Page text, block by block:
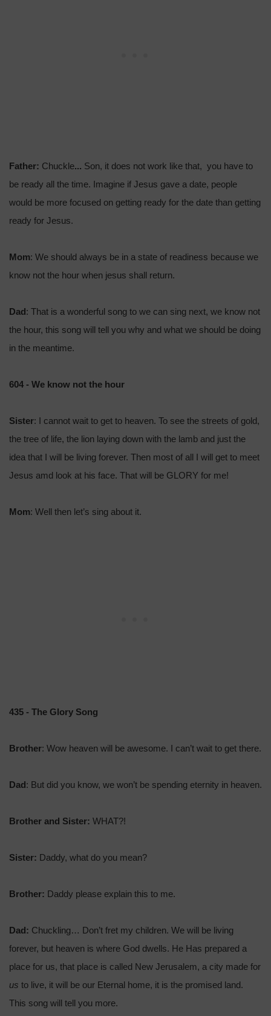
Father: Chuckle... Son, it does not work like that, you have to
be ready all the time. Imagine if Jesus gave a date, people
would be more focused on getting ready for the date than getting
ready for Jesus.
Mom: We should always be in a state of readiness because we
know not the hour when jesus shall return.
Dad : That is a wonderful song to we can sing next, we know not
the hour, this song will tell you why and what we should be doing
in the meantime.
604 - We know not the hour
Sister: I cannot wait to get to heaven. To see the streets of gold,
the tree of life, the lion laying down with the lamb and just the
idea that I will be living forever. Then most of all I will get to meet
Jesus amd look at his face. That will be GLORY for me!
Mom: Well then let’s sing about it.
435 - The Glory Song
Brother: Wow heaven will be awesome. I can’t wait to get there.
Dad : But did you know, we won’t be spending eternity in heaven.
Brother and Sister: WHAT?!
Sister: Daddy, what do you mean?
Brother: Daddy please explain this to me.
Dad: Chuckling… Don’t fret my children. We will be living
forever, but heaven is where God dwells. He Has prepared a
place for us, that place is called New Jerusalem, a city made for
us to live, it will be our Eternal home, it is the promised land.
This song will tell you more.